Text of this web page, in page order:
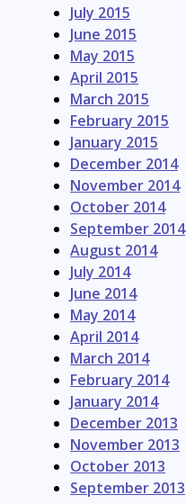
July 2015
June 2015
May 2015
April 2015
March 2015
February 2015
January 2015
December 2014
November 2014
October 2014
September 2014
August 2014
July 2014
June 2014
May 2014
April 2014
March 2014
February 2014
January 2014
December 2013
November 2013
October 2013
September 2013